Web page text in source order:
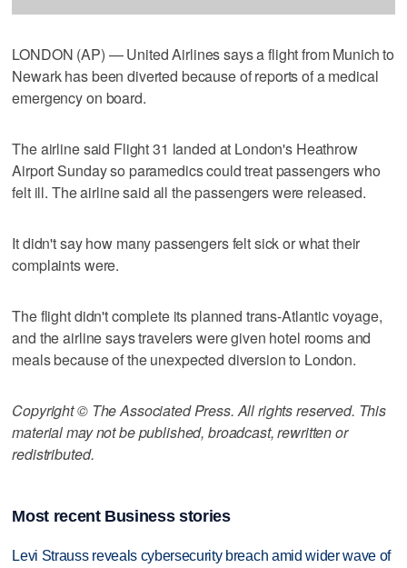
LONDON (AP) — United Airlines says a flight from Munich to
Newark has been diverted because of reports of a medical
emergency on board.
The airline said Flight 31 landed at London's Heathrow
Airport Sunday so paramedics could treat passengers who
felt ill. The airline said all the passengers were released.
It didn't say how many passengers felt sick or what their
complaints were.
The flight didn't complete its planned trans-Atlantic voyage,
and the airline says travelers were given hotel rooms and
meals because of the unexpected diversion to London.
Copyright © The Associated Press. All rights reserved. This
material may not be published, broadcast, rewritten or
redistributed.
Most recent Business stories
Levi Strauss reveals cybersecurity breach amid wider wave of